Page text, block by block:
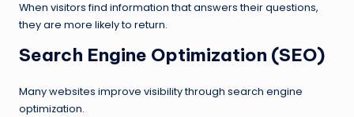
When visitors find information that answers their questions,
they are more likely to return.
Search Engine Optimization (SEO)
Many websites improve visibility through search engine
optimization.